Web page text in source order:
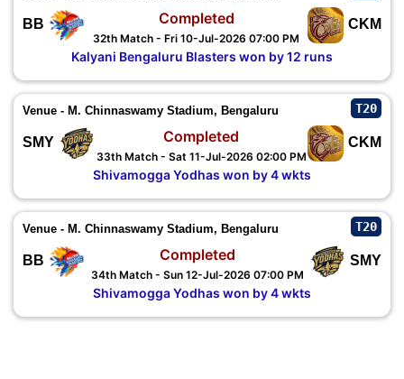
BB CKM
Completed
32th Match - Fri 10-Jul-2026 07:00 PM
Kalyani Bengaluru Blasters won by 12 runs
Venue - M. Chinnaswamy Stadium, Bengaluru T20
SMY CKM
Completed
33th Match - Sat 11-Jul-2026 02:00 PM
Shivamogga Yodhas won by 4 wkts
Venue - M. Chinnaswamy Stadium, Bengaluru T20
BB SMY
Completed
34th Match - Sun 12-Jul-2026 07:00 PM
Shivamogga Yodhas won by 4 wkts